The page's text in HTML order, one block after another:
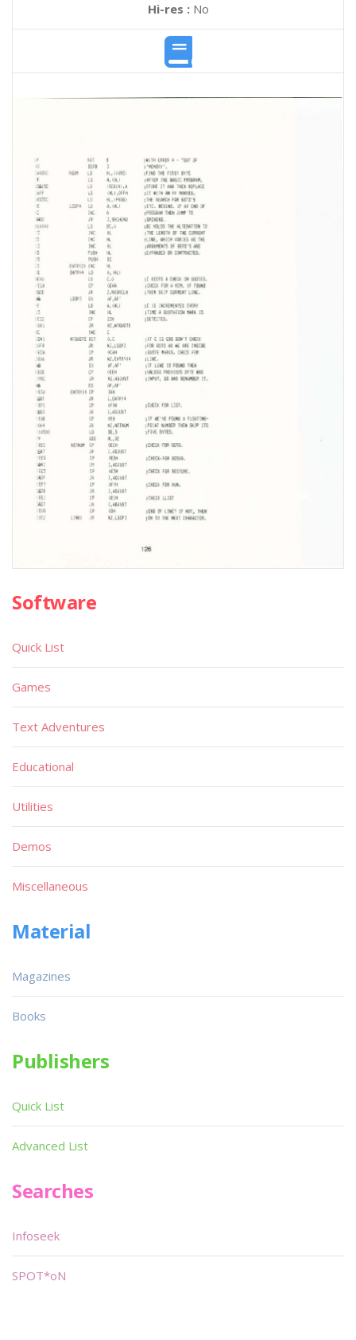
Hi-res :No
Software
Quick List
Games
Text Adventures
Educational
Utilities
Demos
Miscellaneous
Material
Magazines
Books
Publishers
Quick List
Advanced List
Searches
Infoseek
SPOT*oN